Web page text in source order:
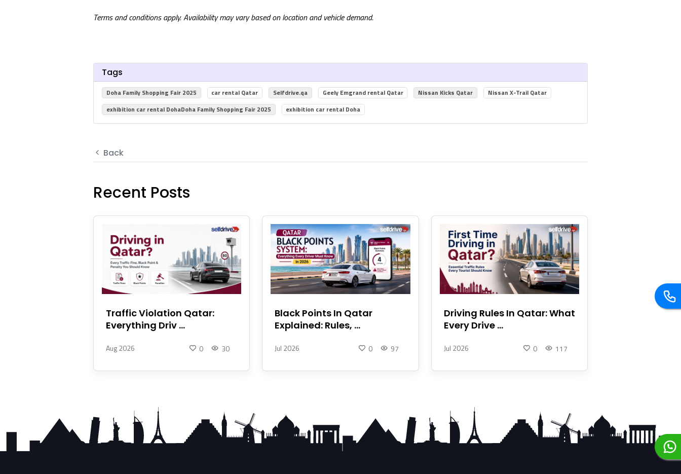
Terms and conditions apply. Availability may vary based on location and vehicle demand.
Tags
Doha Family Shopping Fair 2025 car rental Qatar Selfdrive.qa Geely Emgrand rental Qatar Nissan Kicks Qatar
Nissan X-Trail Qatar
exhibition car rental DohaDoha Family Shopping Fair 2025
exhibition car rental Doha
Back
Recent Posts
Traffic Violation Qatar:
Everything Driv ...
Aug 2026 30
0
Black Points In Qatar
Explained: Rules, ...
Jul 2026 97
0
Driving Rules In Qatar: What
Every Drive ...
Jul 2026 117
0